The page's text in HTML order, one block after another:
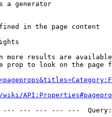
a generator
in the page content
more results are
prop to look on the page
--- --- --- ---